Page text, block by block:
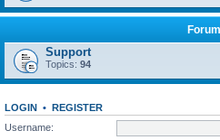
Forum
Support
Topics: 94
LOGIN • REGISTER
Username: